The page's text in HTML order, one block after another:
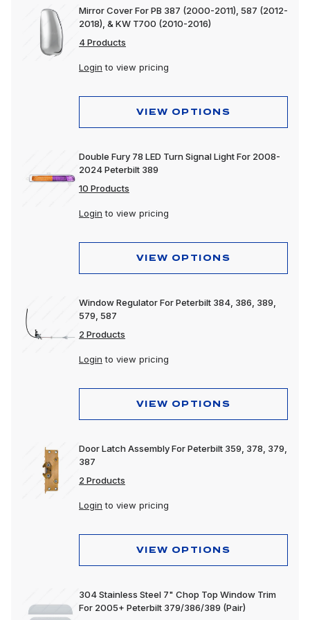
Mirror Cover For PB 387 (2000-2011), 587 (2012-
2018), & KW T700 (2010-2016)
4 Products
Login to view pricing
VIEW OPTIONS
Double Fury 78 LED Turn Signal Light For 2008-
2024 Peterbilt 389
10 Products
Login to view pricing
VIEW OPTIONS
Window Regulator For Peterbilt 384, 386, 389,
579, 587
2 Products
Login to view pricing
VIEW OPTIONS
Door Latch Assembly For Peterbilt 359, 378, 379,
387
2 Products
Login to view pricing
VIEW OPTIONS
304 Stainless Steel 7" Chop Top Window Trim
For 2005+ Peterbilt 379/386/389 (Pair)